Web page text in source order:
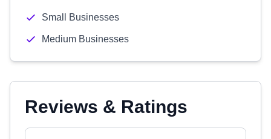
Small Businesses
Medium Businesses
Reviews & Ratings